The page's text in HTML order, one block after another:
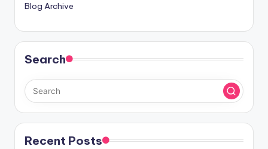
Blog Archive
Search
Recent Posts